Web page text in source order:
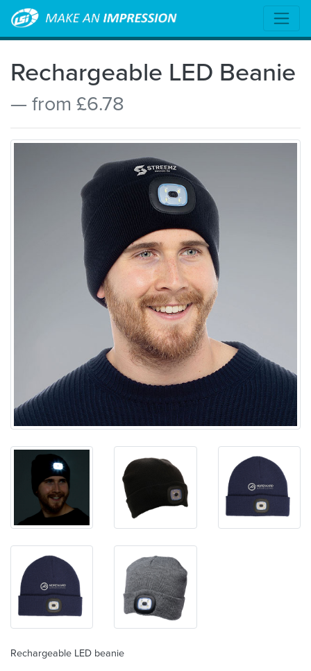
Rechargeable LED Beanie
— from £6.78
Rechargeable LED beanie